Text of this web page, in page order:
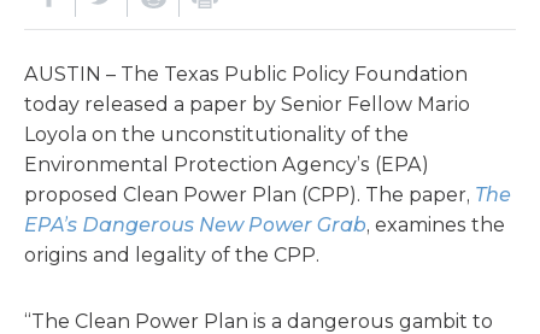
AUSTIN – The Texas Public Policy Foundation
today released a paper by Senior Fellow Mario
Loyola on the unconstitutionality of the
Environmental Protection Agency’s (EPA)
proposed Clean Power Plan (CPP). The paper, The
EPA’s Dangerous New Power Grab, examines the
origins and legality of the CPP.
“The Clean Power Plan is a dangerous gambit to